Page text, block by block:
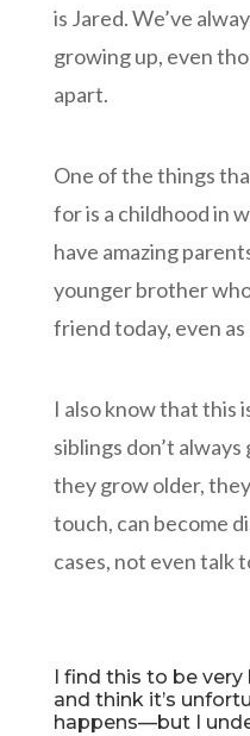
is Jared. We’ve
growing up, even
apart.
One of the things
for is a childhood in
have amazing
younger brother
friend today, even as
I also know that this
siblings don’t
they grow older,
touch, can become
cases, not even talk
I find this to be
and think it’s
happens—but I